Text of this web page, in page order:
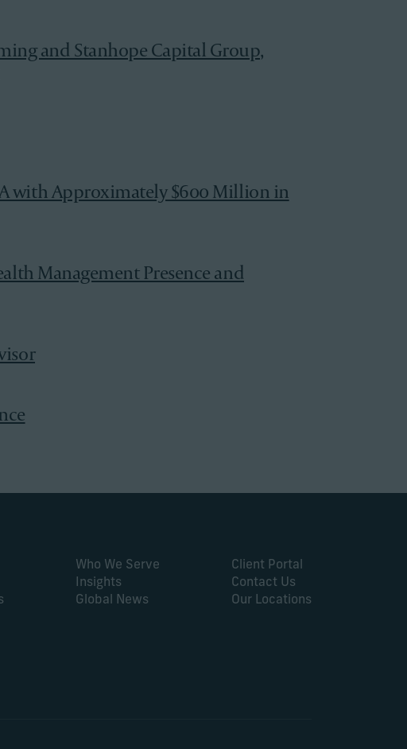
and Stanhope Capital Group,
with Approximately $600 Million in
Management Presence and
Who We Serve
Insights
Global News
Client Portal
Contact Us
Our Locations